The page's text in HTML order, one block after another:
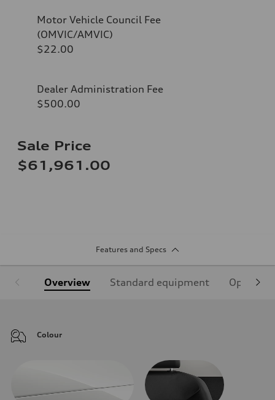
Motor Vehicle Council Fee
(OMVIC/AMVIC)
$22.00
Dealer Administration Fee
$500.00
Sale Price
$61,961.00
Features and Specs
Overview Standard equipment Optional
Colour